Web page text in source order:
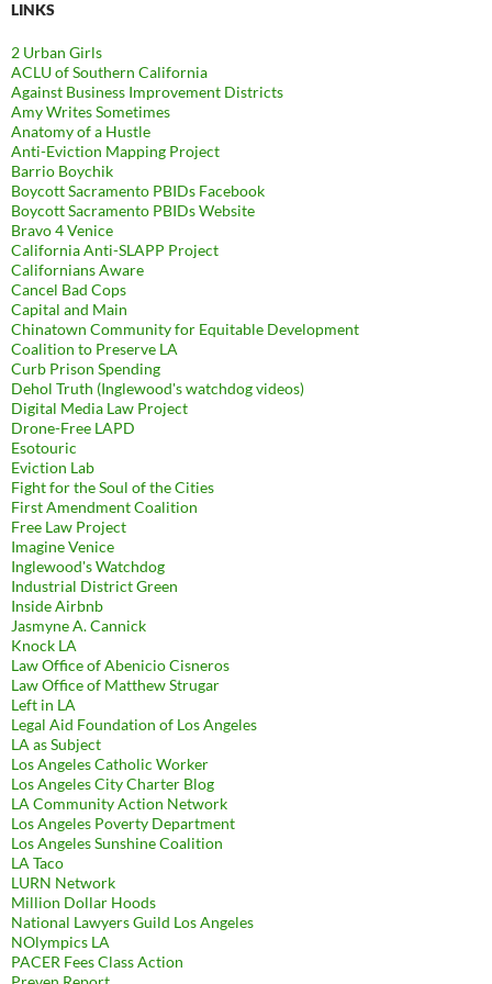
LINKS
2 Urban Girls
ACLU of Southern California
Against Business Improvement Districts
Amy Writes Sometimes
Anatomy of a Hustle
Anti-Eviction Mapping Project
Barrio Boychik
Boycott Sacramento PBIDs Facebook
Boycott Sacramento PBIDs Website
Bravo 4 Venice
California Anti-SLAPP Project
Californians Aware
Cancel Bad Cops
Capital and Main
Chinatown Community for Equitable Development
Coalition to Preserve LA
Curb Prison Spending
Dehol Truth (Inglewood's watchdog videos)
Digital Media Law Project
Drone-Free LAPD
Esotouric
Eviction Lab
Fight for the Soul of the Cities
First Amendment Coalition
Free Law Project
Imagine Venice
Inglewood's Watchdog
Industrial District Green
Inside Airbnb
Jasmyne A. Cannick
Knock LA
Law Office of Abenicio Cisneros
Law Office of Matthew Strugar
Left in LA
Legal Aid Foundation of Los Angeles
LA as Subject
Los Angeles Catholic Worker
Los Angeles City Charter Blog
LA Community Action Network
Los Angeles Poverty Department
Los Angeles Sunshine Coalition
LA Taco
LURN Network
Million Dollar Hoods
National Lawyers Guild Los Angeles
NOlympics LA
PACER Fees Class Action